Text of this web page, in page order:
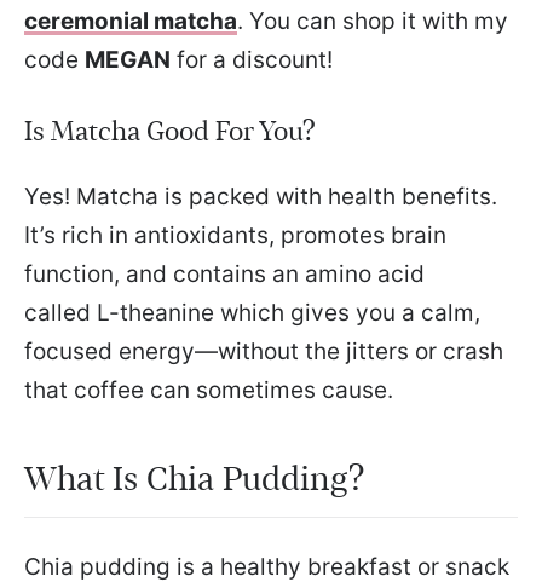
ceremonial matcha. You can shop it with my
code MEGAN for a discount!
Is Matcha Good For You?
Yes! Matcha is packed with health benefits.
It’s rich in antioxidants, promotes brain
function, and contains an amino acid
called L-theanine which gives you a calm,
focused energy—without the jitters or crash
that coffee can sometimes cause.
What Is Chia Pudding?
Chia pudding is a healthy breakfast or snack